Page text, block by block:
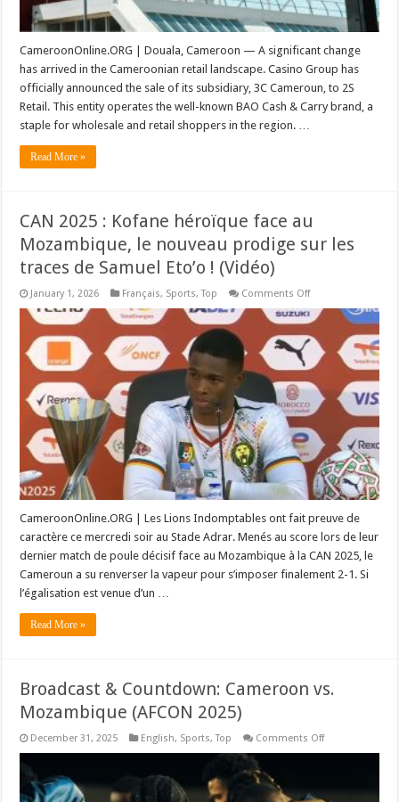
CameroonOnline.ORG | Douala, Cameroon — A significant change
has arrived in the Cameroonian retail landscape. Casino Group has
officially announced the sale of its subsidiary, 3C Cameroun, to 2S
Retail. This entity operates the well-known BAO Cash & Carry brand, a
staple for wholesale and retail shoppers in the region. …
Read More »
CAN 2025 : Kofane héroïque face au
Mozambique, le nouveau prodige sur les
traces de Samuel Eto’o ! (Vidéo)
January 1, 2026 Français, Sports,Top Comments Offon
2025
:
Kofane
héroïque
face
Mozambique,
nouveau
sur
les
traces
de
Samuel
Eto’o
!
CameroonOnline.ORG | Les Lions Indomptables ont fait preuve de
caractère ce mercredi soir au Stade Adrar. Menés au score lors de leur
dernier match de poule décisif face au Mozambique à la CAN 2025, le
Cameroun a su renverser la vapeur pour s’imposer finalement 2-1. Si
l’égalisation est venue d’un …
Read More »
Broadcast & Countdown: Cameroon vs.
Mozambique (AFCON 2025)
December 31, 2025 English, Sports,Top Comments Offon
vs.